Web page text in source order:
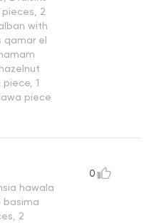
2
with
qamar el
1
piece
hawala
basima
2
0